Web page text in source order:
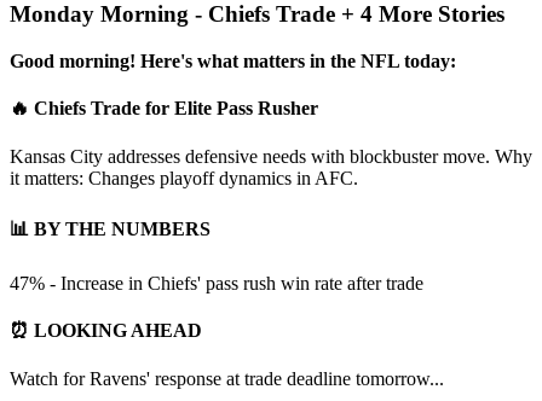
Monday Morning - Chiefs Trade + 4 More Stories
Good morning! Here's what matters in the NFL today:
🔥 Chiefs Trade for Elite Pass Rusher
Kansas City addresses defensive needs with blockbuster move. Why
it matters: Changes playoff dynamics in AFC.
📊 BY THE NUMBERS
47% - Increase in Chiefs' pass rush win rate after trade
⏰ LOOKING AHEAD
Watch for Ravens' response at trade deadline tomorrow...